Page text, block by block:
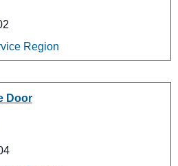
Region
Door